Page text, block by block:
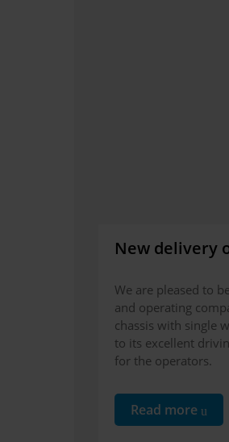
New delivery
We are pleased to
and operating
chassis with single
to its excellent
for the operators.
Read more